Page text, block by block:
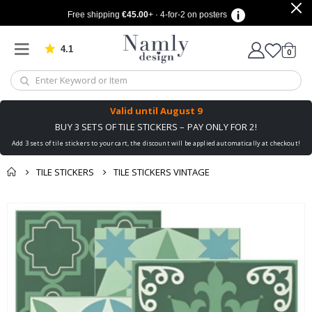
Free shipping €45.00+ · 4-for-2 on posters
4.1 Based on 1025 votes
Cart
0items
Valid until August 9
BUY 3 SETS OF TILE STICKERS – PAY ONLY FOR 2!
Add 3 sets of tile stickers to your cart, the discount will be applied automatically at checkout!
TILE STICKERS TILE STICKERS VINTAGE
You might also like
this ✔
Skip
the
end
images